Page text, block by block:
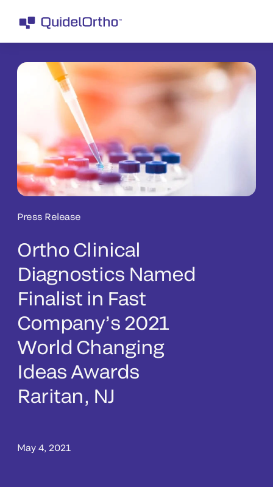
Press Release
Ortho Clinical
Diagnostics Named
Finalist in Fast
Company’s 2021
World Changing
Ideas Awards
Raritan, NJ
May 4, 2021